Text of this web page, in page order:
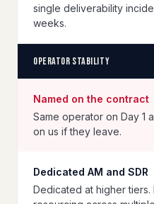
single deliverability
weeks.
Operator stability
Named on the contract
Same operator on Day 1
on us if they leave.
Dedicated AM and SDR
Dedicated at higher tiers.